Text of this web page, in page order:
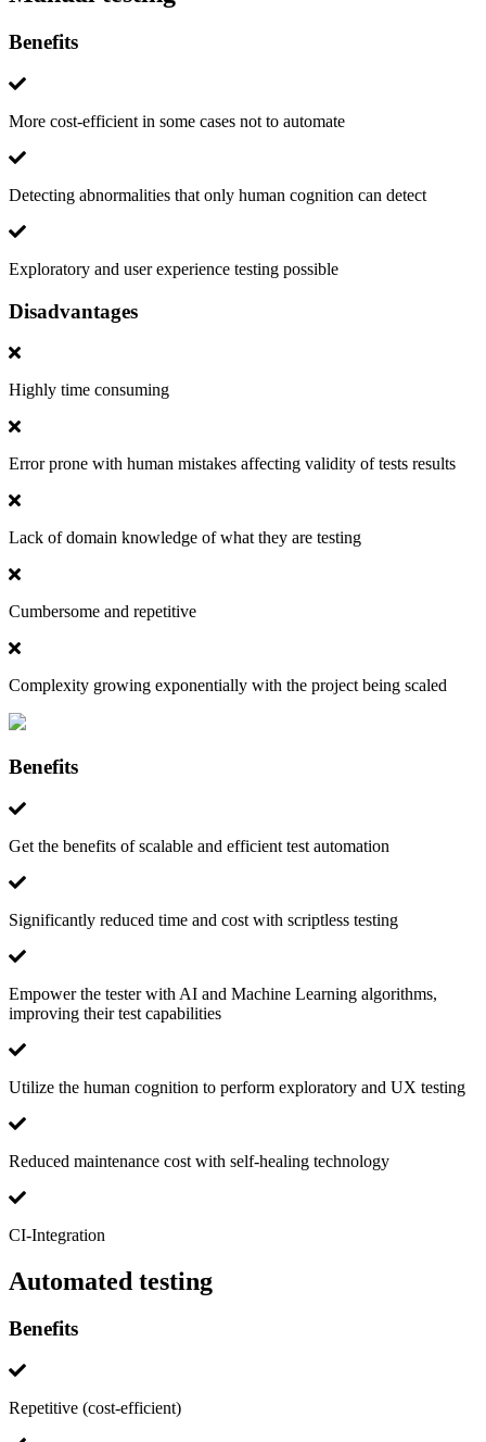
Benefits
More cost-efficient in some cases not to automate
Detecting abnormalities that only human cognition can detect
Exploratory and user experience testing possible
Disadvantages
Highly time consuming
Error prone with human mistakes affecting validity of tests results
Lack of domain knowledge of what they are testing
Cumbersome and repetitive
Complexity growing exponentially with the project being scaled
Benefits
Get the benefits of scalable and efficient test automation
Significantly reduced time and cost with scriptless testing
Empower the tester with AI and Machine Learning algorithms,
improving their test capabilities
Utilize the human cognition to perform exploratory and UX testing
Reduced maintenance cost with self-healing technology
CI-Integration
Automated testing
Benefits
Repetitive (cost-efficient)